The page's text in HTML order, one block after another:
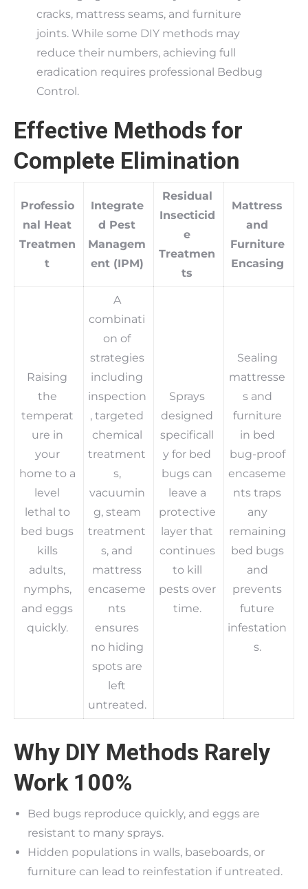
cracks, mattress seams, and furniture
joints. While some DIY methods may
reduce their numbers, achieving full
eradication requires professional Bedbug
Control.
Effective Methods for
Complete Elimination
Professio
nal Heat
Treatmen
t
Integrate
d Pest
Managem
ent (IPM)
Residual
Insecticid
e
Treatmen
ts
Mattress
and
Furniture
Encasing
Raising
the
temperat
ure in
your
home to a
level
lethal to
bed bugs
kills
adults,
nymphs,
and eggs
quickly.
A
combinati
on of
strategies
including
inspection
, targeted
chemical
treatment
s,
vacuumin
g, steam
treatment
s, and
mattress
encaseme
nts
ensures
no hiding
spots are
left
untreated.
Sprays
designed
specificall
y for bed
bugs can
leave a
protective
layer that
continues
to kill
pests over
time.
Sealing
mattresse
s and
furniture
in bed
bug-proof
encaseme
nts traps
any
remaining
bed bugs
and
prevents
future
infestation
s.
Why DIY Methods Rarely
Work 100%
Bed bugs reproduce quickly, and eggs are
resistant to many sprays.
Hidden populations in walls, baseboards, or
furniture can lead to reinfestation if untreated.